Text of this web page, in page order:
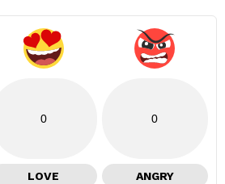
0
LOVE
0
ANGRY